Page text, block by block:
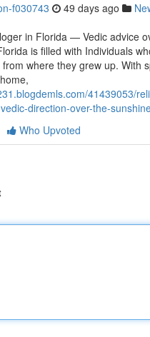
f030743 49 days ago
in Florida — Vedic advice
is filled with Individuals
where they grew up. With
41439053/
direction-over-the-
Who Upvoted